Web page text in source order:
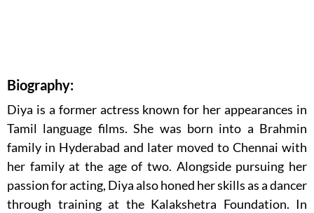
Biography:
Diya is a former actress known for her appearances in
Tamil language films. She was born into a Brahmin
family in Hyderabad and later moved to Chennai with
her family at the age of two. Alongside pursuing her
passion for acting, Diya also honed her skills as a dancer
through training at the Kalakshetra Foundation. In